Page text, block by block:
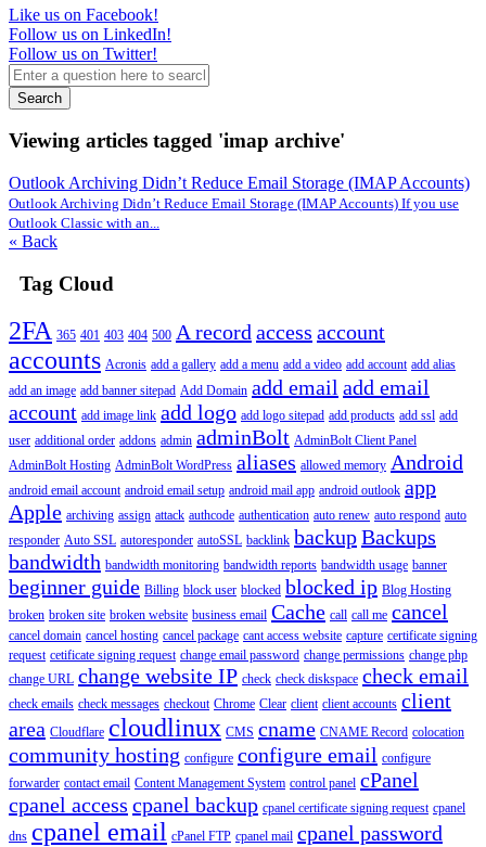
Like us on Facebook!
Follow us on LinkedIn!
Follow us on Twitter!
Search
Viewing articles tagged 'imap archive'
Outlook Archiving Didn’t Reduce Email Storage (IMAP Accounts)
Outlook Archiving Didn’t Reduce Email Storage (IMAP Accounts) If you use
Outlook Classic with an...
« Back
Tag Cloud
2FA 365 401 403 404 500 A record access account
accounts Acronis add a gallery add a menu add a video add account add alias
add an image add banner sitepad Add Domain add email add email
account add image link add logo add logo sitepad add products add ssl add
user additional order addons admin adminBolt AdminBolt Client Panel
AdminBolt Hosting AdminBolt WordPress aliases allowed memory Android
android email account android email setup android mail app android outlook app
Apple archiving assign attack authcode authentication auto renew auto respond auto
responder Auto SSL autoresponder autoSSL backlink backupBackups
bandwidth bandwidth monitoring bandwidth reports bandwidth usage banner
beginner guide Billing block user blocked blocked ip Blog Hosting
broken broken site broken website business email Cache call call me cancel
cancel domain cancel hosting cancel package cant access website capture certificate signing
request cetificate signing request change email password change permissions change php
change URL change website IP check check diskspace check email
check emails check messages checkout Chrome Clear client client accounts client
area Cloudflare cloudlinux CMS cname CNAME Record colocation
community hosting configure configure email configure
forwarder contact email Content Management System control panel cPanel
cpanel access cpanel backup cpanel certificate signing request cpanel
dns cpanel email cPanel FTP cpanel mail cpanel password